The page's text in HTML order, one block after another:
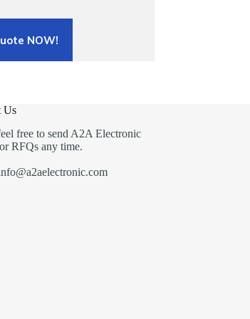
NOW!
Us
free to send A2A Electronic
RFQs any time.